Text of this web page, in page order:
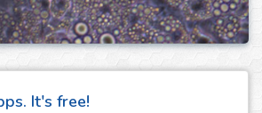
It's free!